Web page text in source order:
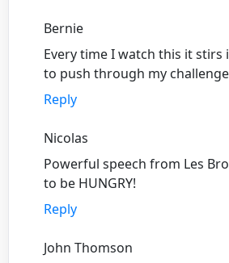
Bernie
Every time I watch this it stirs
to push through my
Reply
Nicolas
Powerful speech from Les
to be HUNGRY!
Reply
John Thomson